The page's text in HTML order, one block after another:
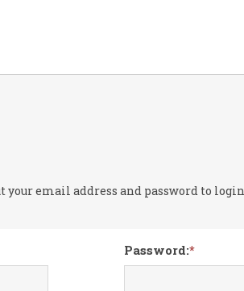
email address and password to login.
Password: